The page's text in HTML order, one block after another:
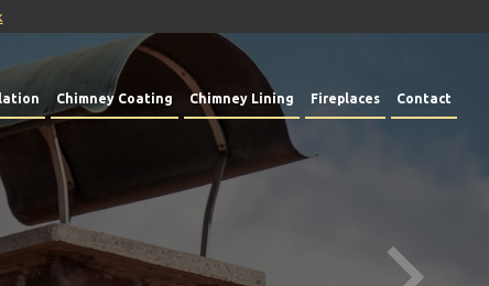
Chimney Coating Chimney Lining Fireplaces Contact